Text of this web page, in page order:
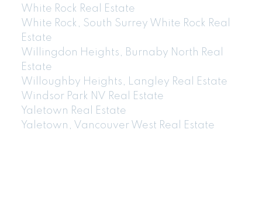
White Rock Real Estate
White Rock, South Surrey White Rock Real
Estate
Willingdon Heights, Burnaby North Real
Estate
Willoughby Heights, Langley Real Estate
Windsor Park NV Real Estate
Yaletown Real Estate
Yaletown, Vancouver West Real Estate